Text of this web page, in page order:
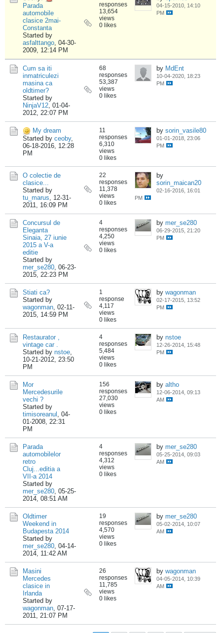
Parada
automobile
clasice 2mai-
Constanta
Started by
asfalttango, 04-30-
2009, 12:14 PM
responses
13,654
views
0 likes
04-15-2010, 14:10
PM
Cum sa iti
inmatriculezi
masina ca
oldtimer?
Started by
NinjaV12, 01-04-
2012, 22:07 PM
68
responses
53,387
views
0 likes
by MdEnt
10-04-2020, 18:23
PM
My dream
Started by ceoby,
06-18-2016, 12:28
PM
11
responses
6,310
views
0 likes
by sorin_vasile80
01-01-2018, 23:06
PM
O colectie de
clasice...
Started by
tu_marus, 12-31-
2011, 16:09 PM
22
responses
11,378
views
0 likes
by
sorin_maican20
02-16-2016, 16:01
PM
Concursul de
Eleganta
Sinaia, 27 iunie
2015 a V-a
editie
Started by
mer_se280, 06-23-
2015, 22:23 PM
4
responses
4,250
views
0 likes
by mer_se280
06-29-2015, 21:20
PM
Stiati ca?
Started by
wagonman, 02-11-
2015, 14:59 PM
1
response
4,117
views
0 likes
by wagonman
02-17-2015, 13:52
PM
Restaurator ,
vintage car .
Started by nstoe,
10-21-2012, 23:50
PM
4
responses
5,484
views
0 likes
by nstoe
12-26-2014, 15:48
PM
Mor
Mercedesurile
vechi ?
Started by
timisoreanul , 04-
01-2008, 22:31
PM
156
responses
27,030
views
0 likes
by altho
12-06-2014, 09:13
AM
Parada
automobilelor
retro
Cluj...editia a
VII-a 2014
Started by
mer_se280, 05-25-
2014, 08:51 AM
4
responses
4,312
views
0 likes
by mer_se280
05-25-2014, 09:03
AM
Oldtimer
Weekend in
Budapesta 2014
Started by
mer_se280, 04-14-
2014, 11:42 AM
19
responses
4,570
views
0 likes
by mer_se280
05-02-2014, 10:07
AM
Masini
Mercedes
clasice in
Irlanda
Started by
wagonman, 07-17-
2011, 21:07 PM
26
responses
11,785
views
0 likes
by wagonman
04-05-2014, 10:39
AM